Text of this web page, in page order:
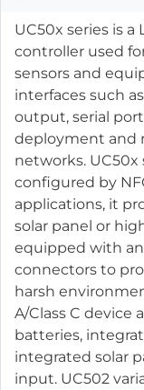
UC50x series is
controller used
sensors and
interfaces such
output, serial
deployment and
networks. UC50x
configured by
applications, it
solar panel or
equipped with an
connectors to
harsh
A/Class C device
batteries,
integrated solar
input. UC502